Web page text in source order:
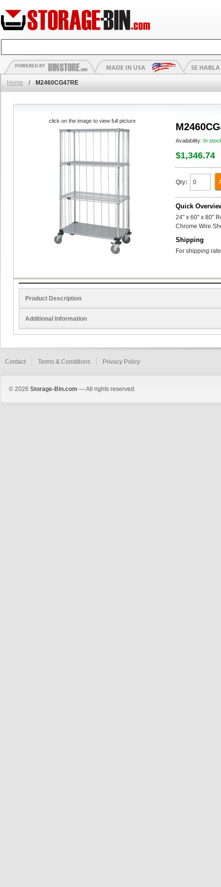
Home / M2460CG47RE
Availability: In
$1,346.74
Qty:
Quick
24" x 60" x 80"
Chrome Wire
Shipping
For shipping
click on the image to view full picture
Product Description
Additional Information
Contact Terms & Conditions Privacy Policy
© 2026 Storage-Bin.com — All rights reserved.